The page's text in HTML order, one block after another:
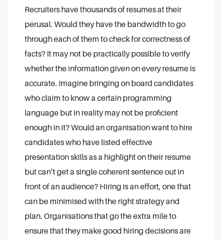
Recruiters have thousands of resumes at their
perusal. Would they have the bandwidth to go
through each of them to check for correctness of
facts? It may not be practically possible to verify
whether the information given on every resume is
accurate. Imagine bringing on board candidates
who claim to know a certain programming
language but in reality may not be proficient
enough in it? Would an organisation want to hire
candidates who have listed effective
presentation skills as a highlight on their resume
but can’t get a single coherent sentence out in
front of an audience? Hiring is an effort, one that
can be minimised with the right strategy and
plan. Organisations that go the extra mile to
ensure that they make good hiring decisions are